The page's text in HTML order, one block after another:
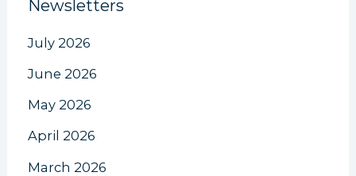
Newsletters
July 2026
June 2026
May 2026
April 2026
March 2026